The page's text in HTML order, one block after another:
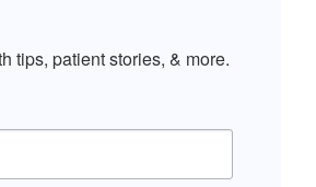
tips, patient stories, & more.